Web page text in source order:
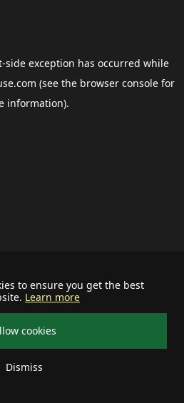
to ensure you get the best
Learn more
cookies
Dismiss
-side exception has occurred while
(see the browser consolefor
information).